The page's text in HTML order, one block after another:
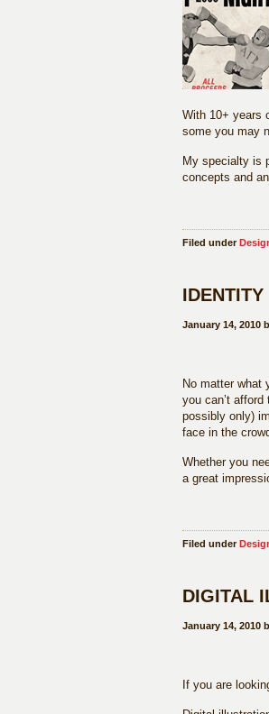
With 10+ years
some you may
My specialty is
concepts and
Filed under
IDENTITY
January 14, 2010
No matter what
you can’t
possibly only)
face in the
Whether you
a great
Filed under
DIGITAL
January 14, 2010
If you are